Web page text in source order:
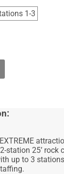
1-3
station 25’ rock
up to 3